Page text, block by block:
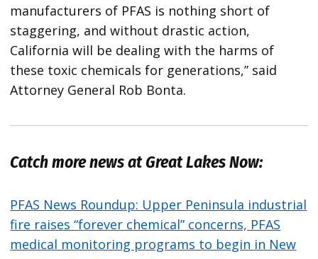
manufacturers of PFAS is nothing short of
staggering, and without drastic action,
California will be dealing with the harms of
these toxic chemicals for generations,” said
Attorney General Rob Bonta.
Catch more news at Great Lakes Now:
PFAS News Roundup: Upper Peninsula industrial
fire raises “forever chemical” concerns, PFAS
medical monitoring programs to begin in New